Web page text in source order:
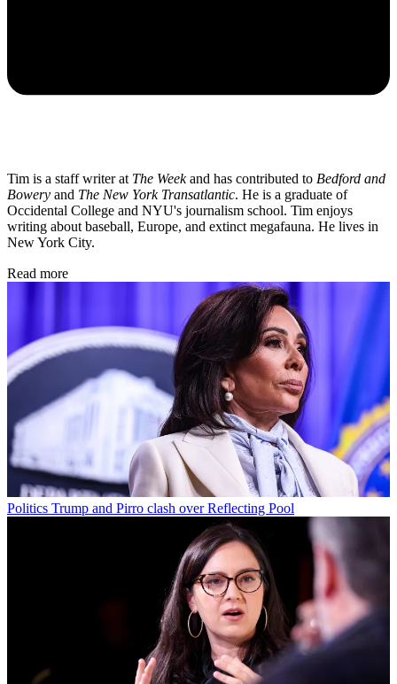
Tim is a staff writer at The Weekand has contributed to Bedford and
Bowery and The New York Transatlantic. He is a graduate of
Occidental College and NYU's journalism school. Tim enjoys
writing about baseball, Europe, and extinct megafauna. He lives in
New York City.
Read more
Politics Trump and Pirro clash over Reflecting Pool